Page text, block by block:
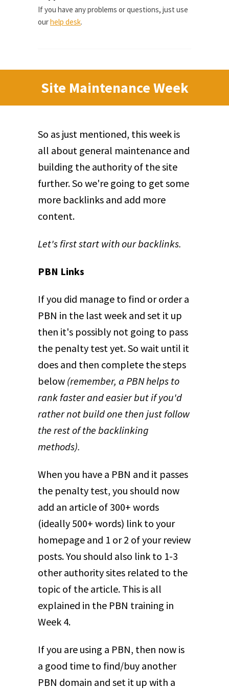
If you have any problems or questions, just use
ourhelp desk.
Site Maintenance Week
So as just mentioned, this week is
all about general maintenance and
building the authority of the site
further. So we're going to get some
more backlinks and add more
content.
Let's first start with our backlinks.
PBN Links
If you did manage to find or order a
PBN in the last week and set it up
then it's possibly not going to pass
the penalty test yet. So wait until it
does and then complete the steps
below (remember, a PBN helps to
rank faster and easier but if you'd
rather not build one then just follow
the rest of the backlinking
methods).
When you have a PBN and it passes
the penalty test, you should now
add an article of 300+ words
(ideally 500+ words) link to your
homepage and 1 or 2 of your review
posts. You should also link to 1-3
other authority sites related to the
topic of the article. This is all
explained in the PBN training in
Week 4.
If you are using a PBN, then now is
a good time to find/buy another
PBN domain and set it up with a